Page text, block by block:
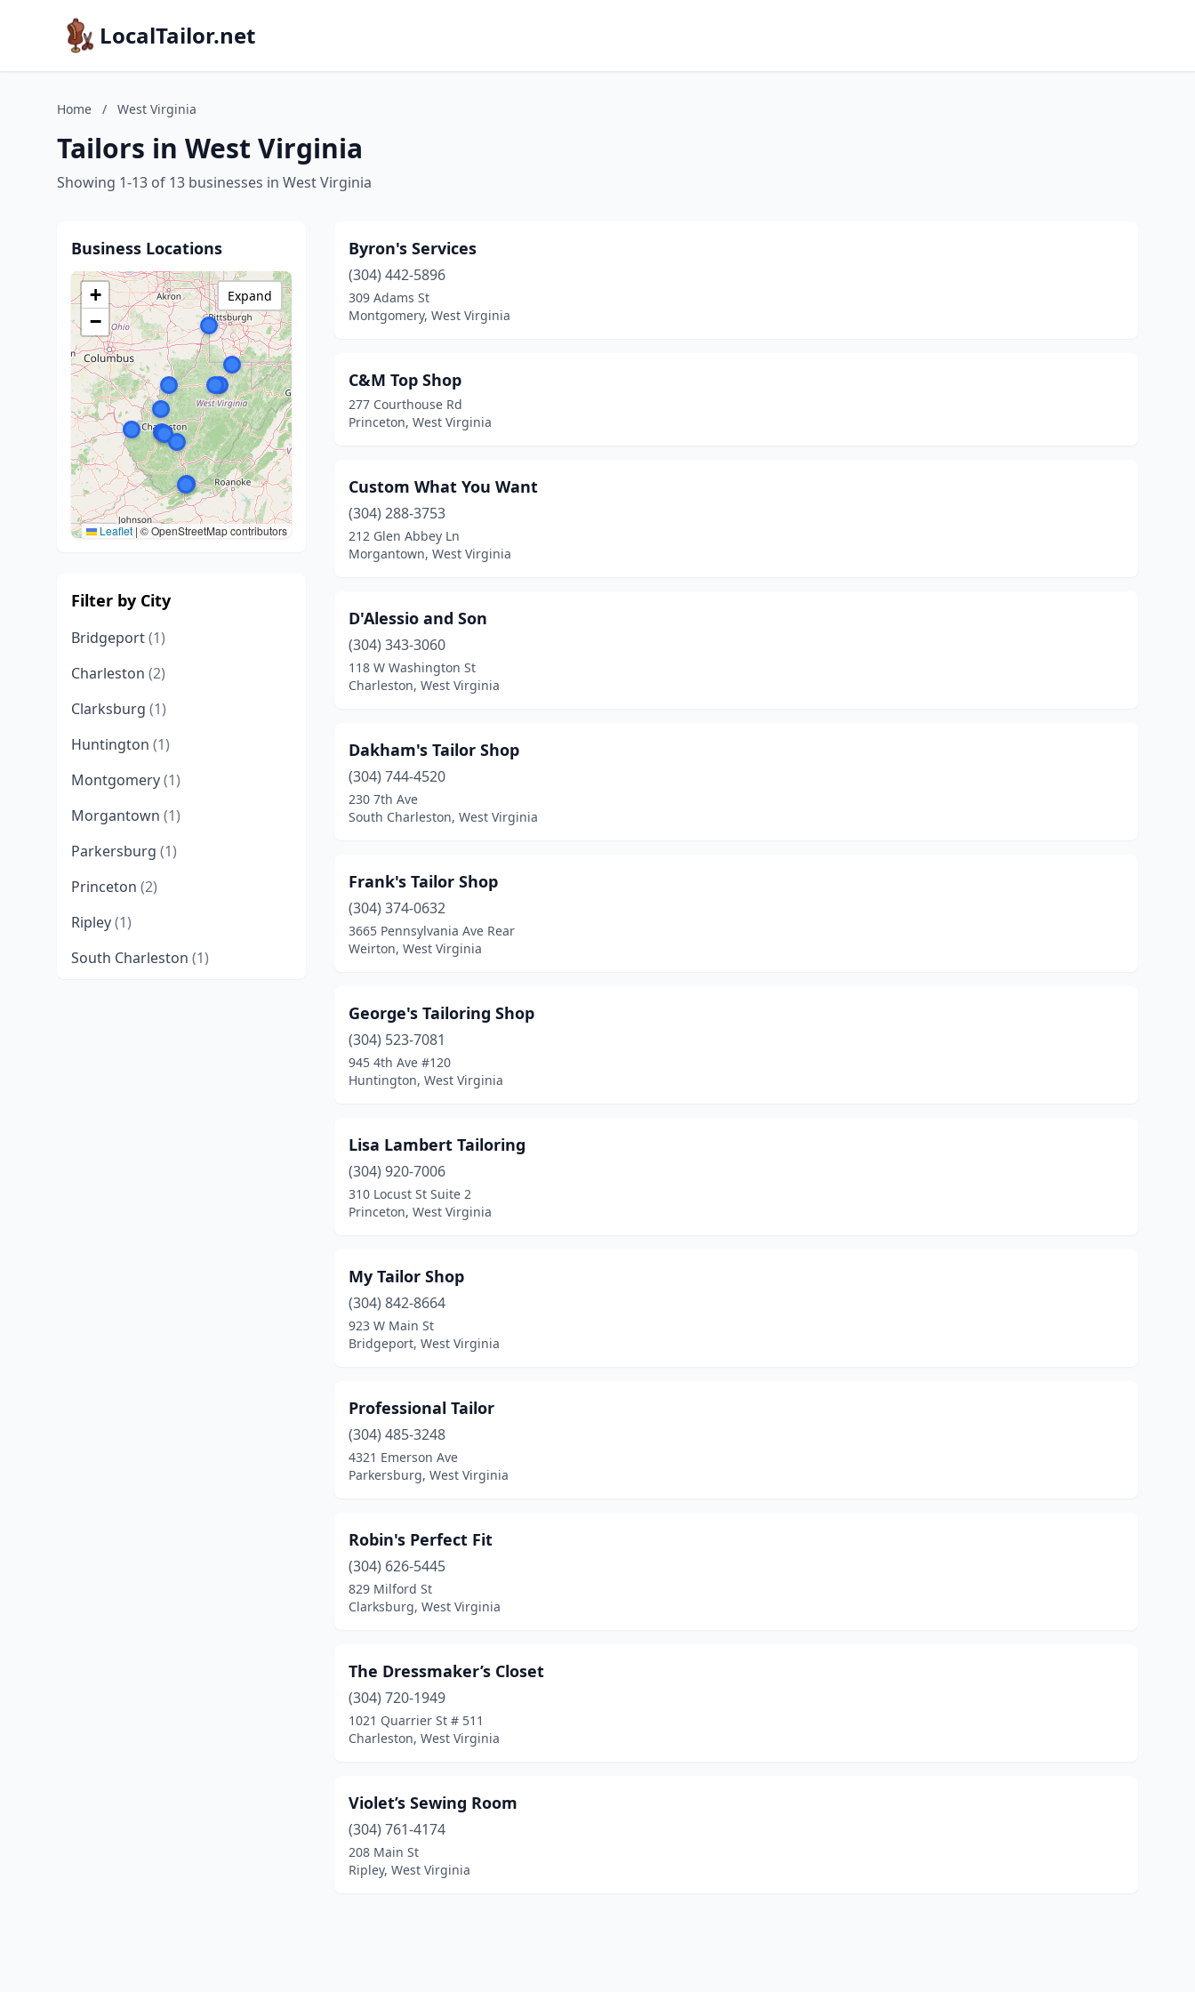
LocalTailor.net
Home / West Virginia
Tailors in West Virginia
Showing 1-13 of 13 businesses in West Virginia
Business Locations
+
−
Leaflet |© OpenStreetMap contributors
Expand
Filter by City
Bridgeport(1)
Charleston (2)
Clarksburg (1)
Huntington (1)
Montgomery(1)
Morgantown (1)
Parkersburg (1)
Princeton (2)
Ripley(1)
South Charleston (1)
Byron's Services
(304) 442-5896
309 Adams St
Montgomery, West Virginia
C&M Top Shop
277 Courthouse Rd
Princeton, West Virginia
Custom What You Want
(304) 288-3753
212 Glen Abbey Ln
Morgantown, West Virginia
D'Alessio and Son
(304) 343-3060
118 W Washington St
Charleston, West Virginia
Dakham's Tailor Shop
(304) 744-4520
230 7th Ave
South Charleston, West Virginia
Frank's Tailor Shop
(304) 374-0632
3665 Pennsylvania Ave Rear
Weirton, West Virginia
George's Tailoring Shop
(304) 523-7081
945 4th Ave #120
Huntington, West Virginia
Lisa Lambert Tailoring
(304) 920-7006
310 Locust St Suite 2
Princeton, West Virginia
My Tailor Shop
(304) 842-8664
923 W Main St
Bridgeport, West Virginia
Professional Tailor
(304) 485-3248
4321 Emerson Ave
Parkersburg, West Virginia
Robin's Perfect Fit
(304) 626-5445
829 Milford St
Clarksburg, West Virginia
The Dressmaker’s Closet
(304) 720-1949
1021 Quarrier St # 511
Charleston, West Virginia
Violet’s Sewing Room
(304) 761-4174
208 Main St
Ripley, West Virginia